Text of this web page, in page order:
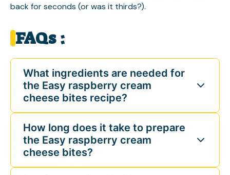
back for seconds (or was it thirds?).
FAQs :
What ingredients are needed for
the Easy raspberry cream
cheese bites recipe?
How long does it take to prepare
the Easy raspberry cream
cheese bites?